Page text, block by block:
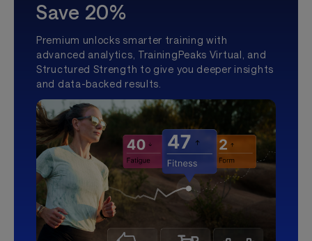
Save 20%
Premium unlocks smarter training with
advanced analytics, TrainingPeaks Virtual, and
Structured Strength to give you deeper insights
and data-backed results.